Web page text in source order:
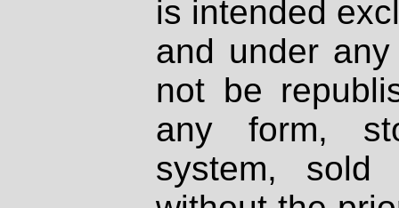
is intended
and under
not be
any form,
system, sold